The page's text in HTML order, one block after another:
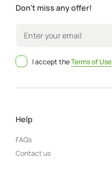
Don't miss any offer!
I accept theTerms of Use
Help
FAQs
Contact us